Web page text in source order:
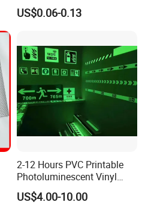
Customized Sew on
Reflective Tape
US$0.06-0.13
2-12 Hours PVC Printable
Photoluminescent Vinyl
Film Glow in The Dark Vinyl
Tape for Digital Printing
US$4.00-10.00